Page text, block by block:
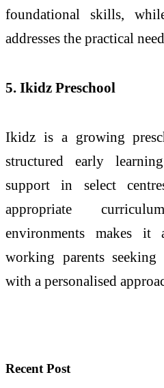
foundational skills,
addresses the practical
5. Ikidz Preschool
Ikidz is a growing
structured early
support in select
appropriate
environments makes
working parents seeking
with a personalised
Recent Post